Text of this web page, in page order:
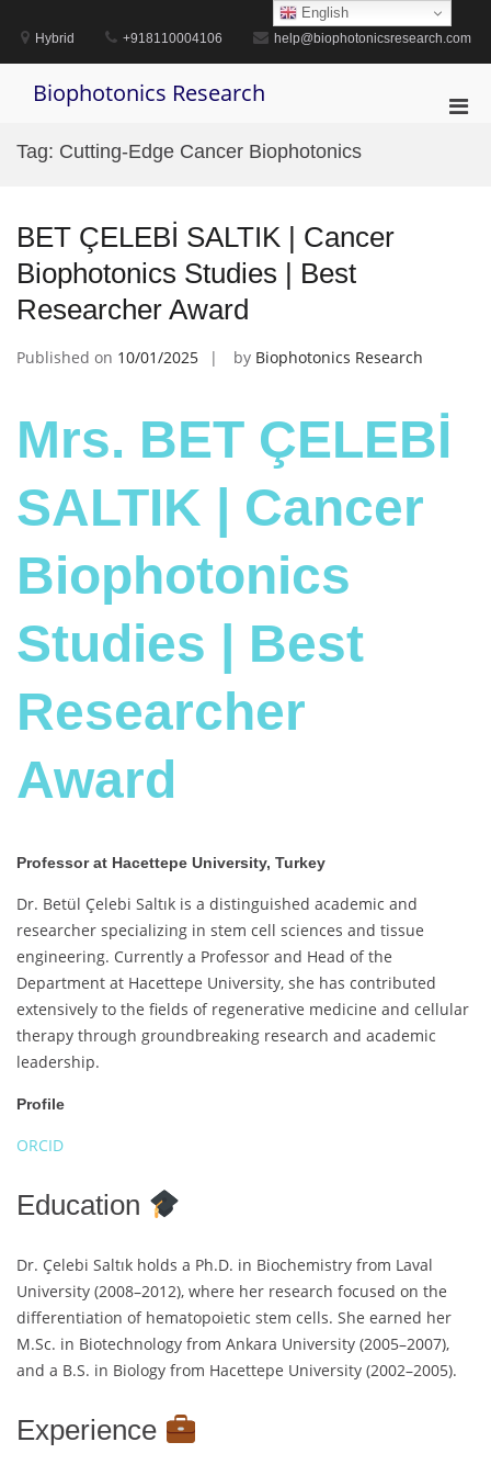
contentHybrid +918110004106 help@biophotonicsresearch.com
Biophotonics Research
Tag: Cutting-Edge Cancer Biophotonics
BET ÇELEBİ SALTIK | Cancer
Biophotonics Studies | Best
Researcher Award
Published on 10/01/2025 by Biophotonics Research
Mrs. BET ÇELEBİ
SALTIK | Cancer
Biophotonics
Studies | Best
Researcher
Award
Professor at Hacettepe University, Turkey
Dr. Betül Çelebi Saltık is a distinguished academic and
researcher specializing in stem cell sciences and tissue
engineering. Currently a Professor and Head of the
Department at Hacettepe University, she has contributed
extensively to the fields of regenerative medicine and cellular
therapy through groundbreaking research and academic
leadership.
Profile
ORCID
Education
Dr. Çelebi Saltık holds a Ph.D. in Biochemistry from Laval
University (2008–2012), where her research focused on the
differentiation of hematopoietic stem cells. She earned her
M.Sc. in Biotechnology from Ankara University (2005–2007),
and a B.S. in Biology from Hacettepe University (2002–2005).
Experience
English